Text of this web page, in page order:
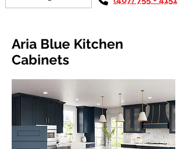
Aria Blue Kitchen
Cabinets